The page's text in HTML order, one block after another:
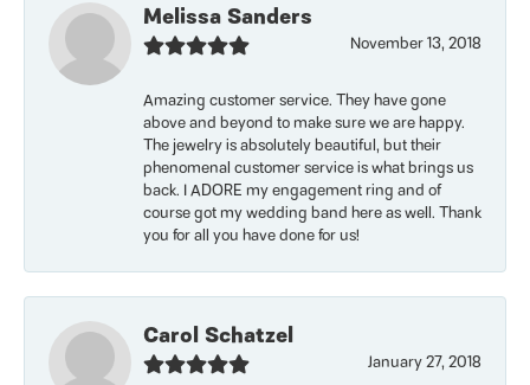
Melissa Sanders
November 13, 2018
Amazing customer service. They have gone
above and beyond to make sure we are happy.
The jewelry is absolutely beautiful, but their
phenomenal customer service is what brings us
back. I ADORE my engagement ring and of
course got my wedding band here as well. Thank
you for all you have done for us!
Carol Schatzel
January 27, 2018